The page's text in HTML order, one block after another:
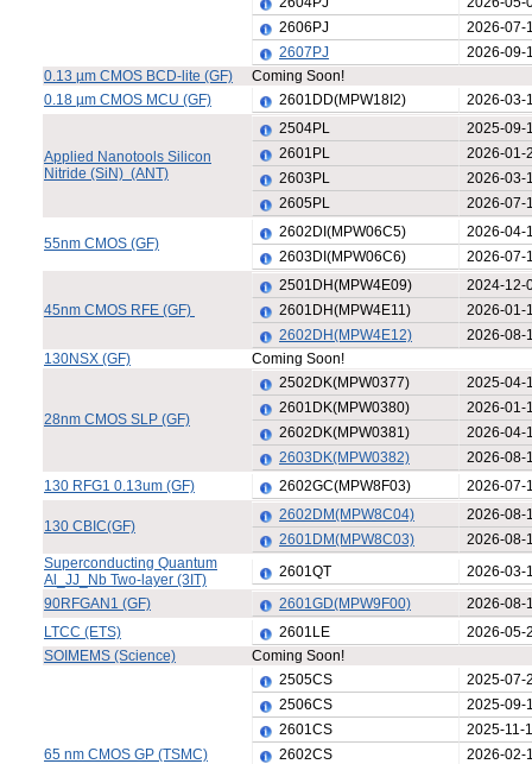
2606PJ
2026-07-
2607PJ
2026-09-
0.13 µm CMOS BCD-lite (GF)
Coming Soon!
0.18 µm CMOS MCU (GF)
2601DD(MPW18I2) 2026-03-
Applied Nanotools Silicon
Nitride (SiN) (ANT)
2504PL
2025-09-
2601PL
2026-01-
2603PL
2026-03-
2605PL
2026-07-
55nm CMOS (GF)
2602DI(MPW06C5)
2026-04-
2603DI(MPW06C6)
2026-07-
45nm CMOS RFE (GF)
2501DH(MPW4E09)
2024-12-
2601DH(MPW4E11)
2026-01-
2602DH(MPW4E12)
2026-08-
130NSX (GF)
Coming Soon!
28nm CMOS SLP (GF)
2502DK(MPW0377)
2025-04-
2601DK(MPW0380)
2026-01-
2602DK(MPW0381)
2026-04-
2603DK(MPW0382)
2026-08-
130 RFG1 0.13um (GF)
2602GC(MPW8F03) 2026-07-
130 CBIC(GF)
2602DM(MPW8C04)
2026-08-
2601DM(MPW8C03)
2026-08-
Superconducting Quantum
Al_JJ_Nb Two-layer (3IT)
2601QT
2026-03-
90RFGAN1 (GF)
2601GD(MPW9F00)
2026-08-
LTCC (ETS)
2601LE
2026-05-
SOIMEMS (Science)
Coming Soon!
65 nm CMOS GP (TSMC)
2505CS
2025-07-
2506CS
2025-09-
2601CS
2025-11-
2602CS
2026-02-